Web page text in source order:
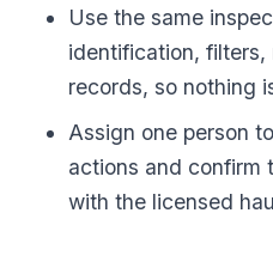
Use the same
identification, filters,
records, so nothing
Assign one person
actions and confirm
with the licensed